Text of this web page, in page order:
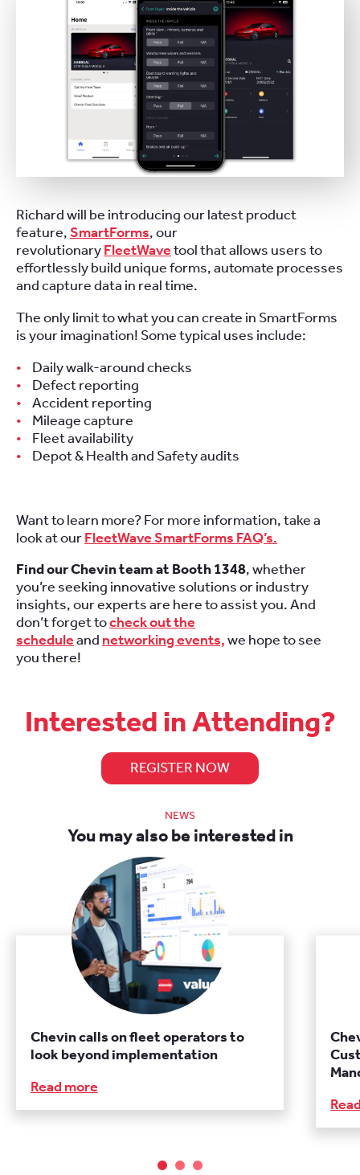
Richard will be introducing our latest product
feature,SmartForms, our
revolutionaryFleetWavetool that allows users to
effortlessly build unique forms, automate processes
and capture data in real time.
The only limit to what you can create in SmartForms
is your imagination! Some typical uses include:
Daily walk-around checks
Defect reporting
Accident reporting
Mileage capture
Fleet availability
Depot & Health and Safety audits
Want to learn more? For more information, take a
look at ourFleetWave SmartForms FAQ’s.
Find our Chevin team at Booth 1348, whether
you’re seeking innovative solutions or industry
insights, our experts are here to assist you. And
don’t forget tocheck out the
scheduleand networking events,we hope to see
you there!
Interested in Attending?
REGISTER NOW
NEWS
You may also be interested in
Chevin calls on fleet operators to
look beyond implementation
Read more